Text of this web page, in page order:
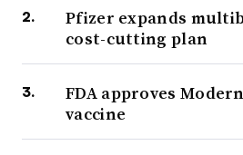
Pfizer expands
cost-cutting plan
FDA approves
vaccine